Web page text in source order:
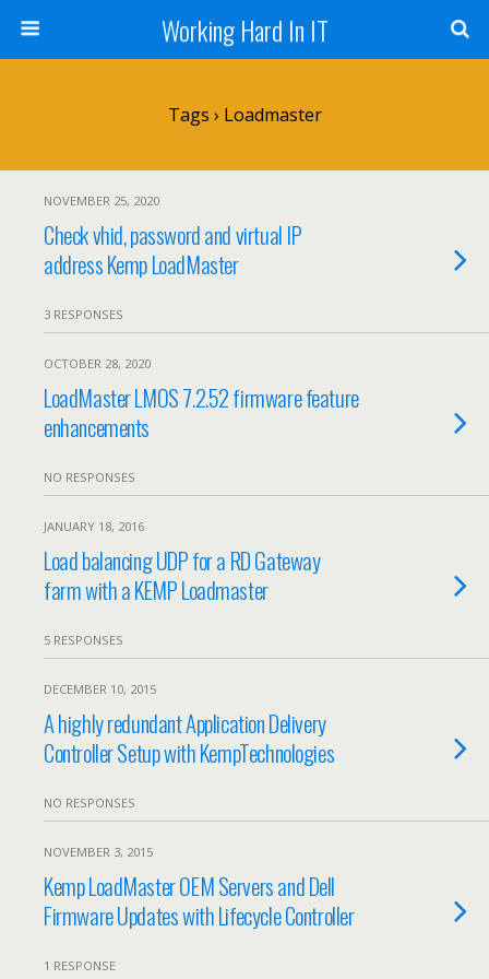
Working Hard In IT
Tags › Loadmaster
NOVEMBER 25, 2020
Check vhid, password and virtual IP
address Kemp LoadMaster
3 RESPONSES
OCTOBER 28, 2020
LoadMaster LMOS 7.2.52 firmware feature
enhancements
NO RESPONSES
JANUARY 18, 2016
Load balancing UDP for a RD Gateway
farm with a KEMP Loadmaster
5 RESPONSES
DECEMBER 10, 2015
A highly redundant Application Delivery
Controller Setup with KempTechnologies
NO RESPONSES
NOVEMBER 3, 2015
Kemp LoadMaster OEM Servers and Dell
Firmware Updates with Lifecycle Controller
1 RESPONSE